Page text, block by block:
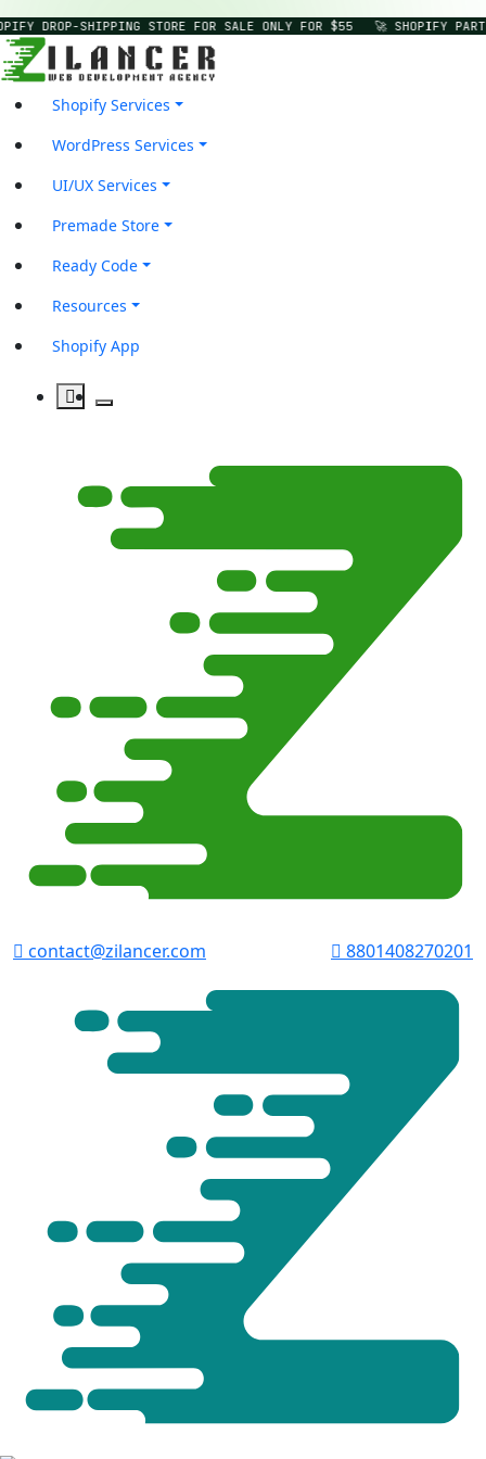
DROP-SHIPPING STORE FOR SALE ONLY FOR $55 🚀 SHOPIFY
Shopify Services
WordPress Services
UI/UX Services
Premade Store
Ready Code
Resources
Shopify App
contact@zilancer.com 8801408270201